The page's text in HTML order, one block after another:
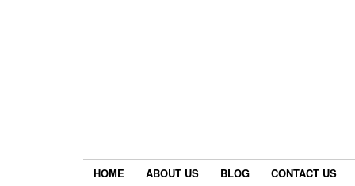
HOME ABOUT US BLOG
CONTACT US